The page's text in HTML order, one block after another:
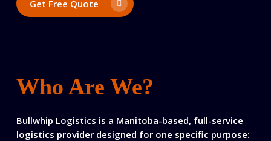
Get Free Quote
Who Are We?
Bullwhip Logistics is a Manitoba-based, full-service
logistics provider designed for one specific purpose: